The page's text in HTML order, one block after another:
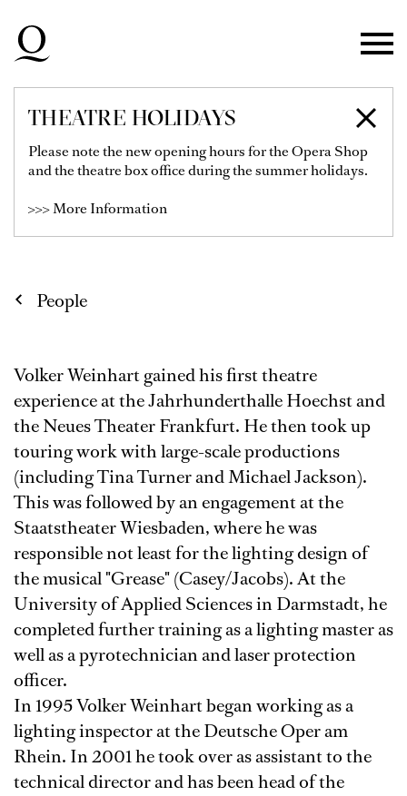
Skip to main navigation
Skip to footer
THEATRE HOLIDAYS
Please note the new opening hours for the Opera Shop
and the theatre box office during the summer holidays.
>>> More Information
VOLKER WEINHART
People
Volker Weinhart gained his first theatre
experience at the Jahrhunderthalle Hoechst and
the Neues Theater Frankfurt. He then took up
touring work with large-scale productions
(including Tina Turner and Michael Jackson).
This was followed by an engagement at the
Staatstheater Wiesbaden, where he was
responsible not least for the lighting design of
the musical "Grease" (Casey/Jacobs). At the
University of Applied Sciences in Darmstadt, he
completed further training as a lighting master as
well as a pyrotechnician and laser protection
officer.
In 1995 Volker Weinhart began working as a
lighting inspector at the Deutsche Oper am
Rhein. In 2001 he took over as assistant to the
technical director and has been head of the